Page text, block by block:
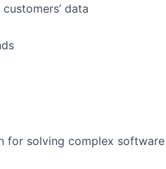
data
for solving complex software